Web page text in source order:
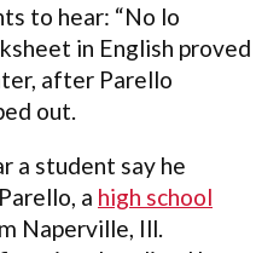
to hear: “No lo
in English proved
after Parello
out.
a student say he
a high school
Naperville, Ill.